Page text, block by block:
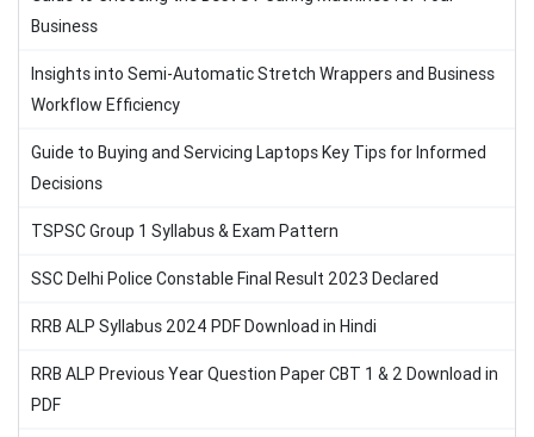
Business
Insights into Semi-Automatic Stretch Wrappers and Business
Workflow Efficiency
Guide to Buying and Servicing Laptops Key Tips for Informed
Decisions
TSPSC Group 1 Syllabus & Exam Pattern
SSC Delhi Police Constable Final Result 2023 Declared
RRB ALP Syllabus 2024 PDF Download in Hindi
RRB ALP Previous Year Question Paper CBT 1 & 2 Download in
PDF